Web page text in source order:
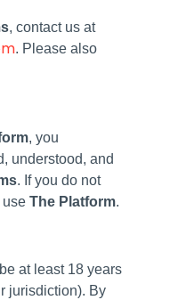
, contact us at
. Please also
, you
understood, and
. If you do not
use The Platform.
at least 18 years
jurisdiction). By